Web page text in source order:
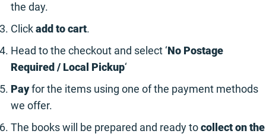
the day.
Clickadd to cart.
Head to the checkout and select ‘No Postage
Required / Local Pickup‘
Payfor the items using one of the payment methods
we offer.
The books will be prepared and ready tocollect on the